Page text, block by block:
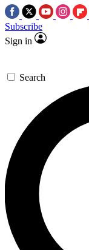
Subscribe
Sign in
Search